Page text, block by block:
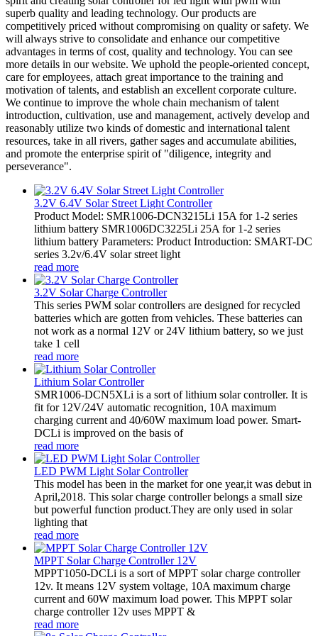
superb quality and leading technology. Our products are
competitively priced without compromising on quality or safety. We
will always strive to consolidate and enhance our competitive
advantages in terms of cost, quality and technology. You can see
more details in our website. We uphold the people-oriented concept,
care for employees, attach great importance to the training and
motivation of talents, and establish an excellent corporate culture.
We continue to improve the whole chain mechanism of talent
introduction, cultivation, use and management, actively develop and
reasonably utilize two kinds of domestic and international talent
resources, take in all rivers, gather sages and accumulate abilities,
and promote the enterprise spirit of "diligence, integrity and
perseverance".
3.2V 6.4V Solar Street Light Controller
Product Model: SMR1006-DCN3215Li 15A for 1-2 series
lithium battery SMR1006DC3225Li 25A for 1-2 series
lithium battery Parameters: Product Introduction: SMART-DC
series 3.2v/6.4V solar street light
read more
3.2V Solar Charge Controller
This series PWM solar controllers are designed for recycled
batteries which are gotten from vehicles. These batteries can
not work as a normal 12V or 24V lithium battery, so we just
take 1 cell
read more
Lithium Solar Controller
SMR1006-DCN5XLi is a sort of lithium solar controller. It is
fit for 12V/24V automatic recognition, 10A maximum
charging current and 40/60W maximum load power. Smart-
DCLi is improved on the basis of
read more
LED PWM Light Solar Controller
This model has been in the market for one year,it was debut in
April,2018. This solar charge controller belongs a small size
but powerful function product.They are only used in solar
lighting that
read more
MPPT Solar Charge Controller 12V
MPPT1050-DCLi is a sort of MPPT solar charge controller
12v. It means 12V system voltage, 10A maximum charge
current and 60W maximum load power. This MPPT solar
charge controller 12v uses MPPT &
read more